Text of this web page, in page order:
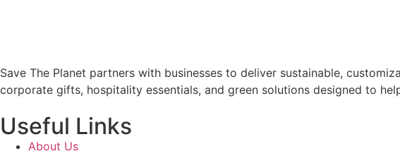
Save The Planet partners with businesses to deliver sustainable,
corporate gifts, hospitality essentials, and green solutions designed to
Useful Links
About Us